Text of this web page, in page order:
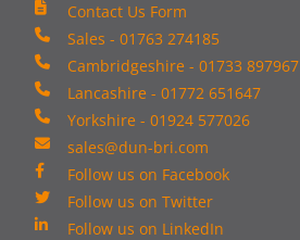
Contact Us Form
Sales - 01763 274185
Cambridgeshire - 01733 897967
Lancashire - 01772 651647
Yorkshire - 01924 577026
sales@dun-bri.com
Follow us on Facebook
Follow us on Twitter
Follow us on LinkedIn